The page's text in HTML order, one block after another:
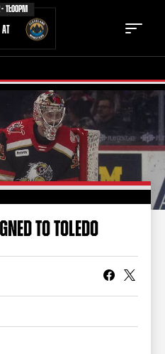
11:00PM
AT
SCHEDULE
NEWS
STAFF
STANDINGS
FAN ZONE
TO TOLEDO